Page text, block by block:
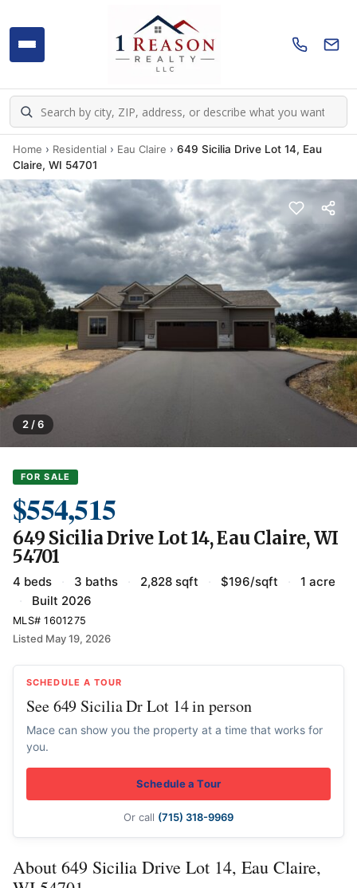
Home › Residential › Eau Claire › 649 Sicilia Drive Lot 14, Eau
Claire, WI 54701
2 / 6
FOR SALE
$554,515
649 Sicilia Drive Lot 14, Eau Claire, WI
54701
4 beds · 3 baths · 2,828 sqft · $196/sqft ·
1 acre
·
Built 2026
MLS# 1601275
Listed May 19, 2026
About 649 Sicilia Drive Lot 14, Eau Claire,
SCHEDULE A TOUR
See 649 Sicilia Dr Lot 14 in person
Mace can show you the property at a time that works for
you.
Schedule a Tour
Or call (715) 318-9969